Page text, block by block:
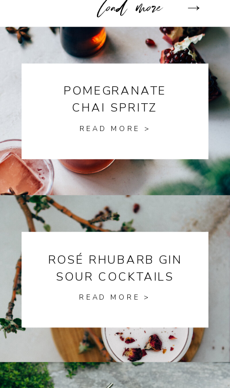
POMEGRANATE
CHAI SPRITZ
READ MORE >
ROSÉ RHUBARB GIN
SOUR COCKTAILS
READ MORE >